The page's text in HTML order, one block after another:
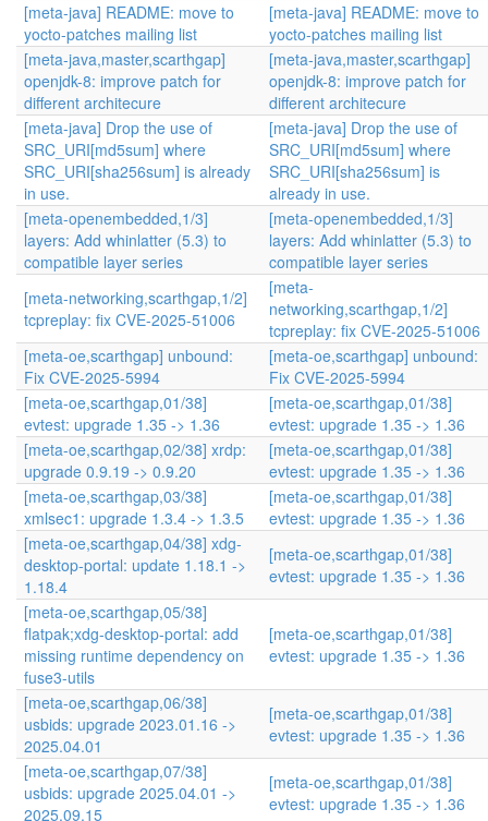
[meta-java] README: move to
yocto-patches mailing list
[meta-java] README: move to
yocto-patches mailing list
[meta-java,master,scarthgap]
openjdk-8: improve patch for
different architecure
[meta-java,master,scarthgap]
openjdk-8: improve patch for
different architecure
[meta-java] Drop the use of
SRC_URI[md5sum] where
SRC_URI[sha256sum] is already
in use.
[meta-java] Drop the use of
SRC_URI[md5sum] where
SRC_URI[sha256sum] is
already in use.
[meta-openembedded,1/3]
layers: Add whinlatter (5.3) to
compatible layer series
[meta-openembedded,1/3]
layers: Add whinlatter (5.3) to
compatible layer series
[meta-networking,scarthgap,1/2]
tcpreplay: fix CVE-2025-51006
[meta-
networking,scarthgap,1/2]
tcpreplay: fix CVE-2025-51006
[meta-oe,scarthgap] unbound:
Fix CVE-2025-5994
[meta-oe,scarthgap] unbound:
Fix CVE-2025-5994
[meta-oe,scarthgap,01/38]
evtest: upgrade 1.35 -> 1.36
[meta-oe,scarthgap,01/38]
evtest: upgrade 1.35 -> 1.36
[meta-oe,scarthgap,02/38] xrdp:
upgrade 0.9.19 -> 0.9.20
[meta-oe,scarthgap,01/38]
evtest: upgrade 1.35 -> 1.36
[meta-oe,scarthgap,03/38]
xmlsec1: upgrade 1.3.4 -> 1.3.5
[meta-oe,scarthgap,01/38]
evtest: upgrade 1.35 -> 1.36
[meta-oe,scarthgap,04/38] xdg-
desktop-portal: update 1.18.1 ->
1.18.4
[meta-oe,scarthgap,01/38]
evtest: upgrade 1.35 -> 1.36
[meta-oe,scarthgap,05/38]
flatpak;xdg-desktop-portal: add
missing runtime dependency on
fuse3-utils
[meta-oe,scarthgap,01/38]
evtest: upgrade 1.35 -> 1.36
[meta-oe,scarthgap,06/38]
usbids: upgrade 2023.01.16 ->
2025.04.01
[meta-oe,scarthgap,01/38]
evtest: upgrade 1.35 -> 1.36
[meta-oe,scarthgap,07/38]
usbids: upgrade 2025.04.01 ->
2025.09.15
[meta-oe,scarthgap,01/38]
evtest: upgrade 1.35 -> 1.36